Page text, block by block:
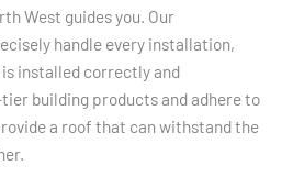
West guides you. Our
handle every installation,
installed correctly and
building products and adhere to
a roof that can withstand the